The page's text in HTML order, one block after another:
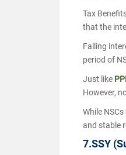
Tax
that the
Falling
period of
Just like
However,
While
and stable
7.SSY